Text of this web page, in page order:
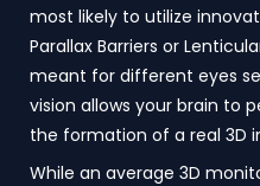
most likely to utilize
Parallax Barriers or
meant for different eyes
vision allows your brain to
the formation of a real 3D
While an average 3D